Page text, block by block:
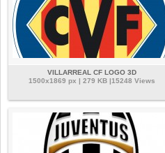
VILLARREAL CF LOGO 3D
1500x1869 px | 279 KB |15248 Views